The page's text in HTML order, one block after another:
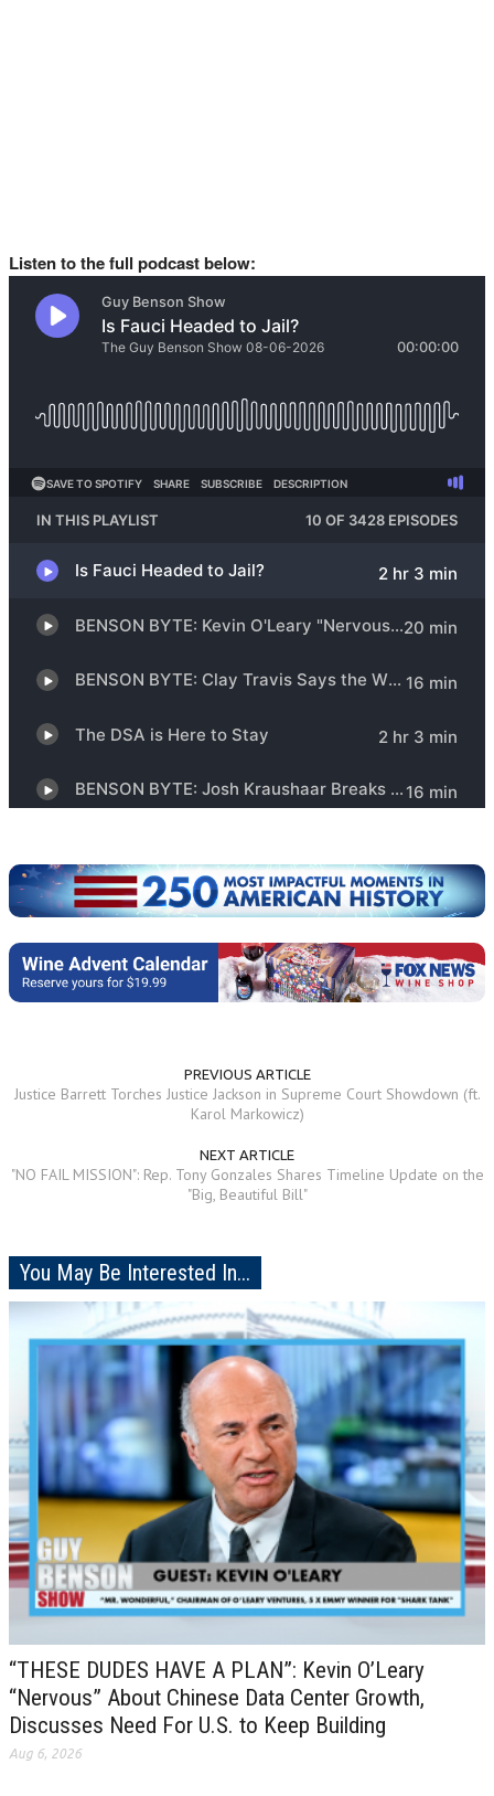
Listen to the full podcast below:
PREVIOUS ARTICLE
Justice Barrett Torches Justice Jackson in Supreme Court Showdown (ft.
Karol Markowicz)
NEXT ARTICLE
"NO FAIL MISSION": Rep. Tony Gonzales Shares Timeline Update on the
"Big, Beautiful Bill"
You May Be Interested In...
“THESE DUDES HAVE A PLAN”: Kevin O’Leary
“Nervous” About Chinese Data Center Growth,
Discusses Need For U.S. to Keep Building
Aug 6, 2026